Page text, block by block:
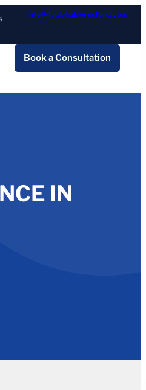
info@ilaglobalconsulting.com
Book a Consultation
IN